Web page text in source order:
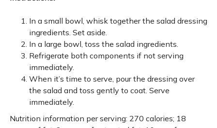
In a small bowl, whisk together the salad dressing
ingredients. Set aside.
In a large bowl, toss the salad ingredients.
Refrigerate both components if not serving
immediately.
When it’s time to serve, pour the dressing over
the salad and toss gently to coat. Serve
immediately.
Nutrition information per serving: 270 calories; 18